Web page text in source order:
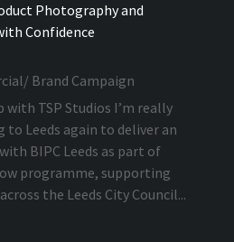
Brand Campaign
with TSP Studios I’m really
to Leeds again to deliver an
BIPC Leeds as part of
programme, supporting
the Leeds City Council...